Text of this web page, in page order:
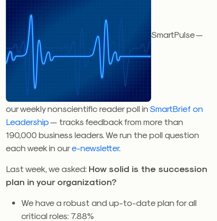
SmartPulse —
our weekly nonscientific reader poll inSmartBrief on
Leadership— tracks feedback from more than
190,000 business leaders. We run the poll question
each week in oure-newsletter.
Last week, we asked: How solid is the succession
plan in your organization?
We have a robust and up-to-date plan for all
critical roles: 7.88%